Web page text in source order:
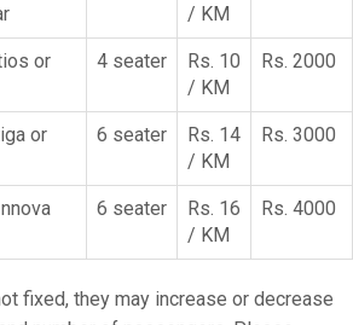
/ KM
or
4 seater
Rs. 10
/ KM
Rs. 2000
or
6 seater
Rs. 14
/ KM
Rs. 3000
6 seater
Rs. 16
/ KM
Rs. 4000
fixed, they may increase or decrease